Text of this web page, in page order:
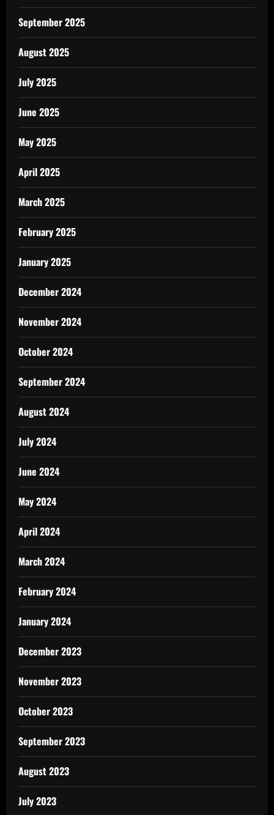
September 2025
August 2025
July 2025
June 2025
May 2025
April 2025
March 2025
February 2025
January 2025
December 2024
November 2024
October 2024
September 2024
August 2024
July 2024
June 2024
May 2024
April 2024
March 2024
February 2024
January 2024
December 2023
November 2023
October 2023
September 2023
August 2023
July 2023